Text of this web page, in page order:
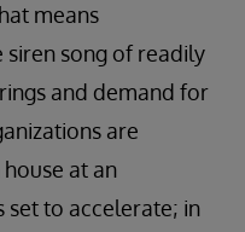
means
siren song of readily
and demand for
are
at an
set to accelerate; in